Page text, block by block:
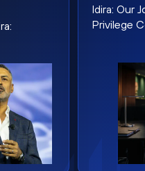
Idira: Our
Privilege